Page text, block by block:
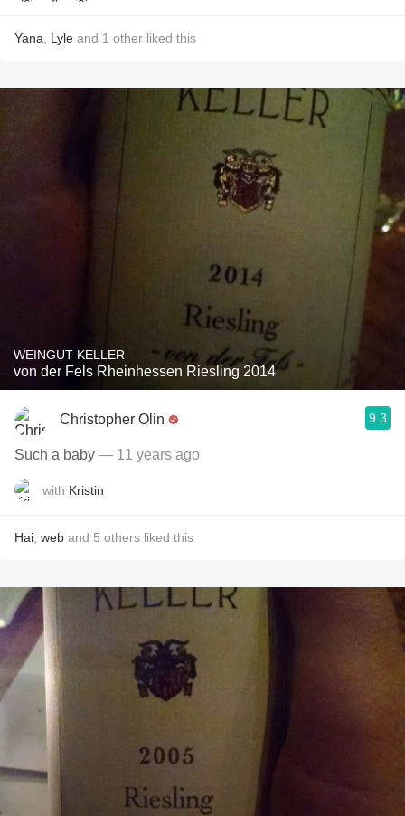
Yana Lyle and 1 other liked this
WEINGUT KELLER
von der Fels Rheinhessen Riesling 2014
Christopher Olin 9.3
Such a baby — 11 years ago
with Kristin
Hai web and 5 others liked this